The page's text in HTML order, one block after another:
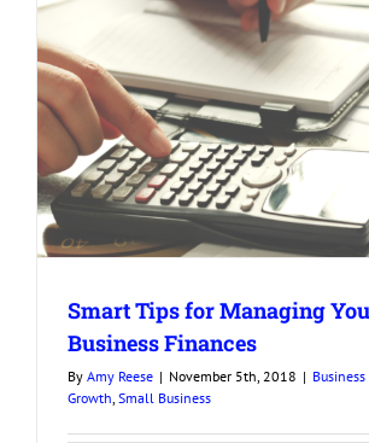
Smart Tips for Managing
Business Finances
By Amy Reese | November 5th, 2018 |
Growth Small Business